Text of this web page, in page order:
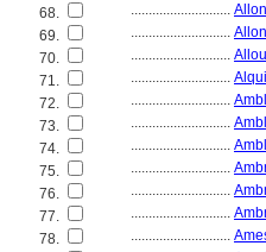
68.
............................
69.
............................
70.
............................
71.
............................
72.
............................
73.
............................
74.
............................
75.
............................
76.
............................
77.
............................
78.
............................